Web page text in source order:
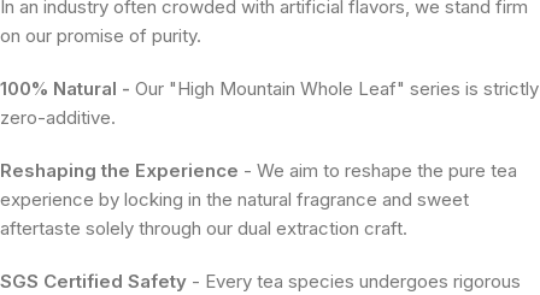
In an industry often crowded with artificial flavors, we stand firm
on our promise of purity.
100% Natural - Our "High Mountain Whole Leaf" series is strictly
zero-additive.
Reshaping the Experience - We aim to reshape the pure tea
experience by locking in the natural fragrance and sweet
aftertaste solely through our dual extraction craft.
SGS Certified Safety - Every tea species undergoes rigorous